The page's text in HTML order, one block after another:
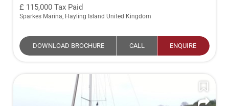
115,000 Tax Paid
Sparkes Marina, Hayling Island United Kingdom
DOWNLOAD BROCHURE CALL ENQUIRE